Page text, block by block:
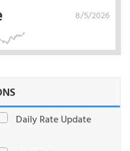
8/5/2026
Daily Rate Update